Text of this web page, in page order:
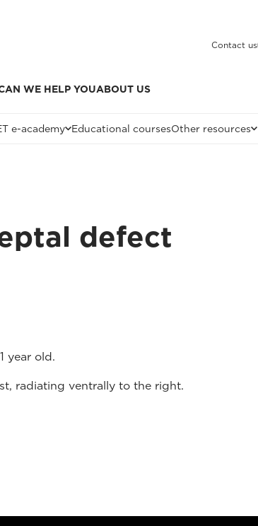
Contact us
WE HELP YOUABOUT US
e-academy Educational coursesOther resources
defect
year old.
radiating ventrally to the right.